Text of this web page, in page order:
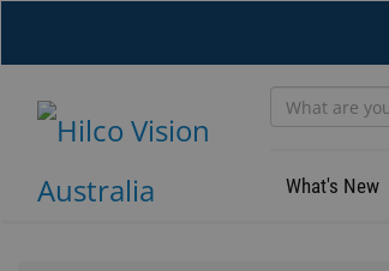
content
What's New